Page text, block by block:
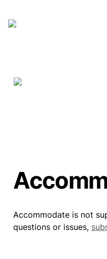
Accommodate is not
questions or issues,